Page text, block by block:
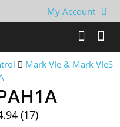
My Account
Mark VIe & Mark VIeS
(17)